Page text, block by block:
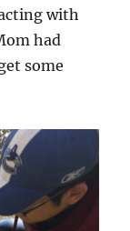
with
had
some